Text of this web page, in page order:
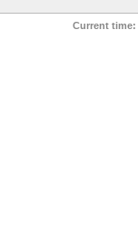
Current time: